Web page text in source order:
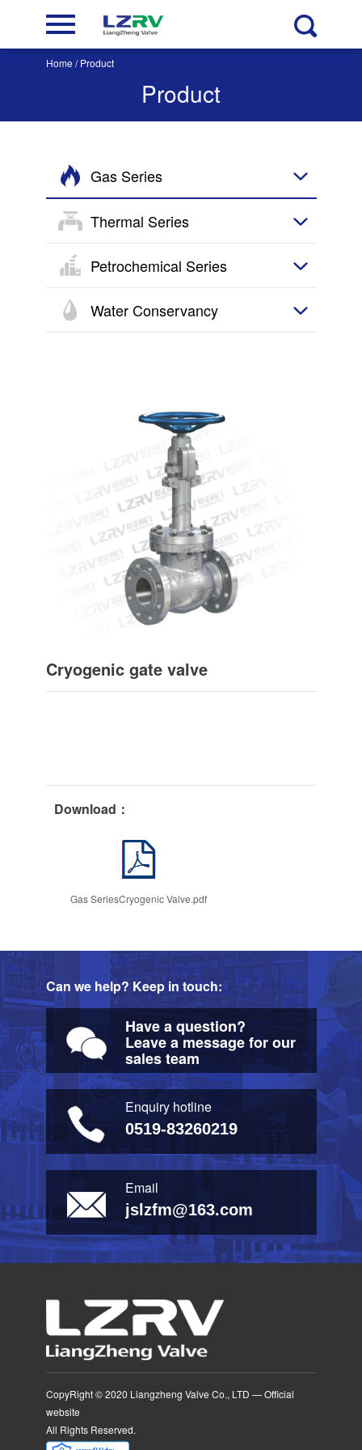
Home / Product
Product
Gas Series
Thermal Series
Petrochemical Series
Water Conservancy
Cryogenic gate valve
Download：
Gas SeriesCryogenic Valve.pdf
Can we help? Keep in touch:
Have a question?
Leave a message for our
sales team
Enquiry hotline
0519-83260219
Email
jslzfm@163.com
CopyRight © 2020 Liangzheng Valve Co., LTD — Official
website
All Rights Reserved.